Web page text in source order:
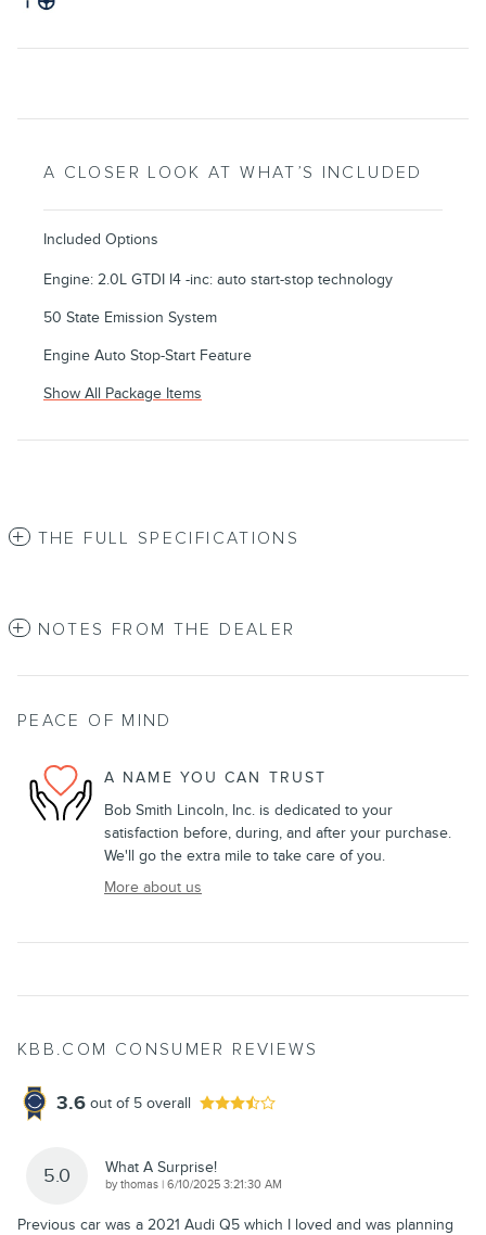
A CLOSER LOOK AT WHAT’S INCLUDED
Included Options
Engine: 2.0L GTDI I4 -inc: auto start-stop technology
50 State Emission System
Engine Auto Stop-Start Feature
Show All Package Items
THE FULL SPECIFICATIONS
NOTES FROM THE DEALER
PEACE OF MIND
A NAME YOU CAN TRUST
Bob Smith Lincoln, Inc. is dedicated to your
satisfaction before, during, and after your purchase.
We'll go the extra mile to take care of you.
More about us
KBB.COM CONSUMER REVIEWS
3.6 out of 5 overall
5.0 What A Surprise!
bythomas | on
6/10/2025 3:21:30 AM
Previous car was a 2021 Audi Q5 which I loved and was planning